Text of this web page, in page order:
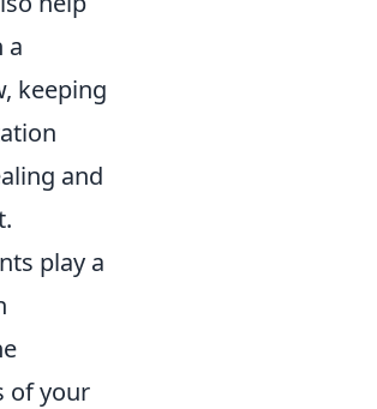
a
keeping
and
play a
of your